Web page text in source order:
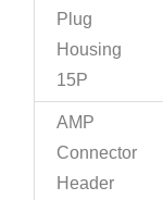
Plug
Housing
15P
AMP
Connector
Header